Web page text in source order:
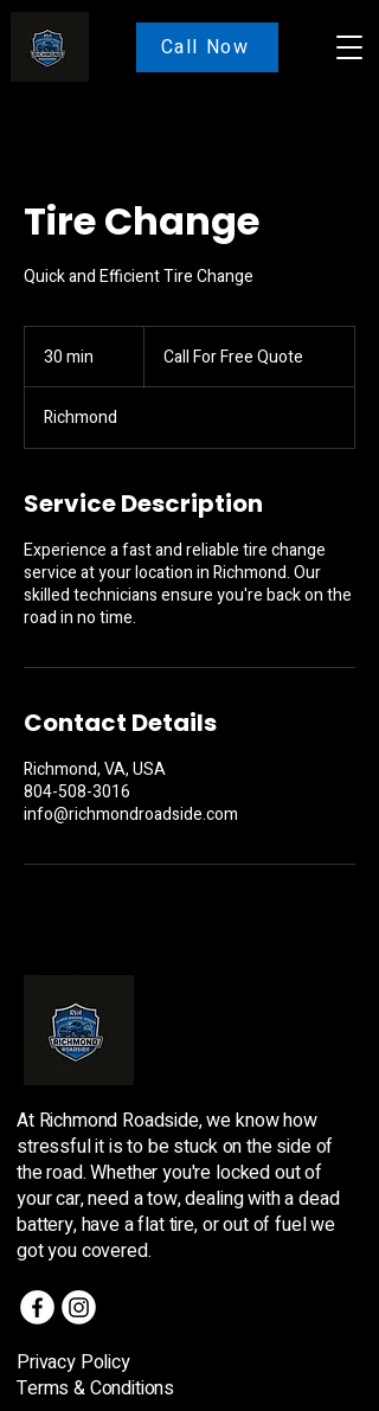
Call Now
Tire Change
Quick and Efficient Tire Change
30 min
i
n
FreeCall For Free Quote
Richmond
Service Description
Experience a fast and reliable tire change
service at your location in Richmond. Our
skilled technicians ensure you're back on the
road in no time.
Contact Details
Richmond, VA, USA
804-508-3016
info@richmondroadside.com
At Richmond Roadside, we know how
stressful it is to be stuck on the side of
the road. Whether you're locked out of
your car, need a tow, dealing with a dead
battery, have a flat tire, or out of fuel we
got you covered.
Privacy Policy
Terms & Conditions